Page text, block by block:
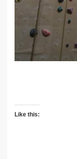
Like this: